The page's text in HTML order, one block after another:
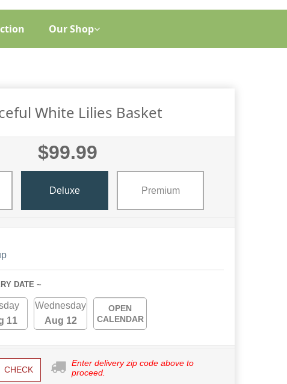
Our Shop
White Lilies Basket
$99.99
Deluxe Premium
DATE ~
11
Wednesday
Aug 12
OPEN
CALENDAR
CHECK
Enter delivery zip code above to
proceed.